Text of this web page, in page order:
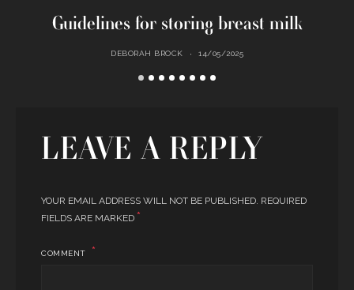
Guidelines for storing breast milk
DEBORAH BROCK 14/05/2025
LEAVE A REPLY
YOUR EMAIL ADDRESS WILL NOT BE PUBLISHED. REQUIRED
FIELDS ARE MARKED *
COMMENT